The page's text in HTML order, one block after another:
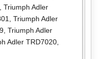
Triumph Adler
Triumph Adler
, Triumph Adler
Adler TRD7020,